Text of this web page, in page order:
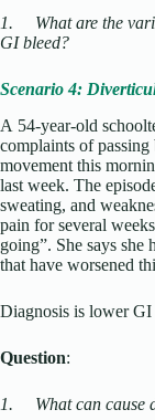
1.
What are the
GI bleed?
Scenario 4:
A 54-year-old
complaints of
movement this
last week. The
sweating, and
pain for several
going”. She says she
that have worsened
Diagnosis is lower
Question:
1. What can